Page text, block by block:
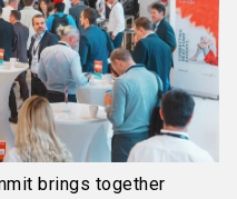
brings together